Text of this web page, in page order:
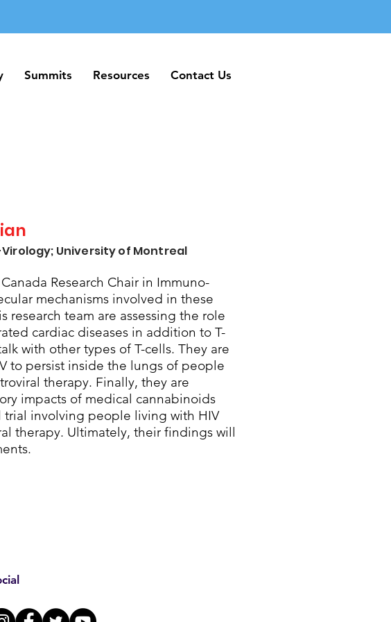
Summits Resources Contact Us
Summits Resources Contact Us
University of Montreal
Research Chair in Immuno-
mechanisms involved in these
research team are assessing the role
cardiac diseases in addition to T-
with other types of T-cells. They are
to persist inside the lungs of people
therapy. Finally, they are
impacts of medical cannabinoids
involving people living with HIV
therapy. Ultimately, their findings will